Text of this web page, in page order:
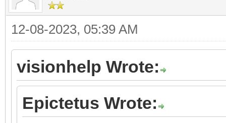
12-08-2023, 05:39 AM
visionhelp Wrote:
Epictetus Wrote: